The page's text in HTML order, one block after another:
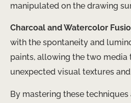
manipulated on the drawing
Charcoal and Watercolor
with the spontaneity and
paints, allowing the two
unexpected visual textures
By mastering these